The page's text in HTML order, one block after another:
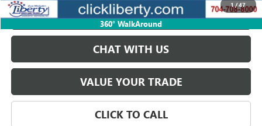
1/47
360° WalkAround
PAYMENT CALCULATOR
CHAT WITH US
VALUE YOUR TRADE
CLICK TO CALL